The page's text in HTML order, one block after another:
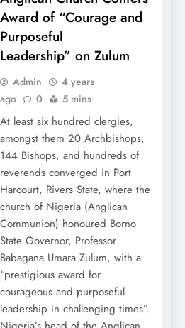
Award of “Courage and
Purposeful
Leadership” on Zulum
Admin
4 years
ago
0 5 mins
At least six hundred clergies,
amongst them 20 Archbishops,
144 Bishops, and hundreds of
reverends converged in Port
Harcourt, Rivers State, where the
church of Nigeria (Anglican
Communion) honoured Borno
State Governor, Professor
Babagana Umara Zulum, with a
“prestigious award for
courageous and purposeful
leadership in challenging times”.